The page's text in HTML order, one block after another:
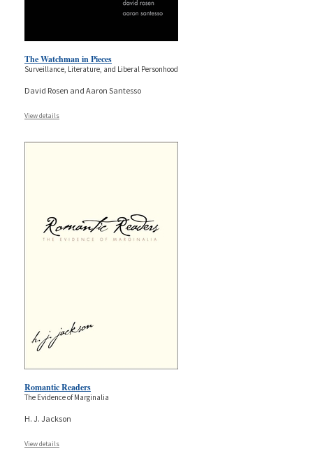
The Watchman in Pieces
Surveillance, Literature, and Liberal Personhood
David Rosen and Aaron Santesso
View details
Romantic Readers
The Evidence of Marginalia
H. J. Jackson
View details